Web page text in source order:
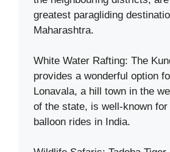
greatest paragliding
Maharashtra.
White Water Rafting: The
provides a wonderful option
Lonavala, a hill town in the
of the state, is well-known
balloon rides in India.